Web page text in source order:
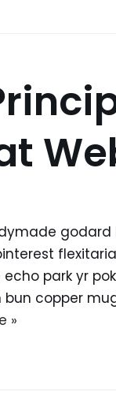
park yr
bun copper
»